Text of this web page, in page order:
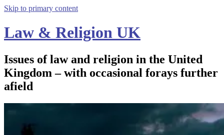
Skip to primary content
Law & Religion UK
Issues of law and religion in the United
Kingdom – with occasional forays further
afield